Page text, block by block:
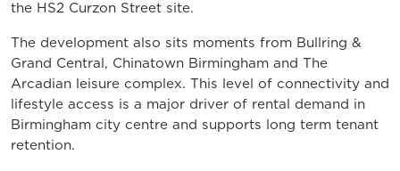
the HS2 Curzon Street site.
The development also sits moments from Bullring &
Grand Central, Chinatown Birmingham and The
Arcadian leisure complex. This level of connectivity and
lifestyle access is a major driver of rental demand in
Birmingham city centre and supports long term tenant
retention.